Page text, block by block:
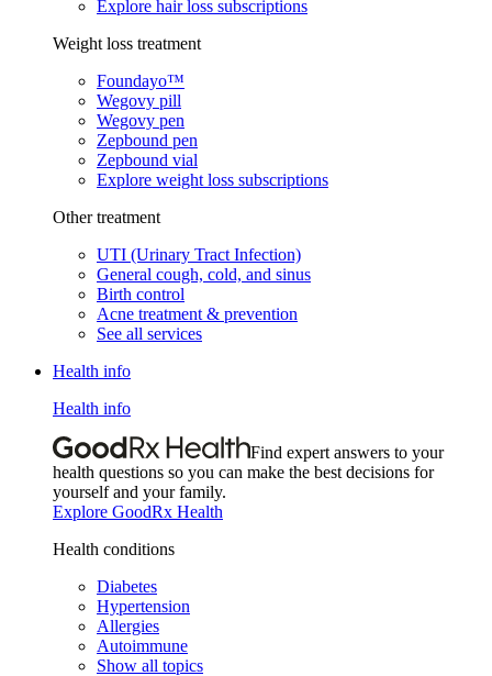
Explore hair loss subscriptions
Weight loss treatment
Foundayo™
Wegovy pill
Wegovy pen
Zepbound pen
Zepbound vial
Explore weight loss subscriptions
Other treatment
UTI (Urinary Tract Infection)
General cough, cold, and sinus
Birth control
Acne treatment & prevention
See all services
Health info
Health info
Find expert answers to your
health questions so you can make the best decisions for
yourself and your family.
Explore GoodRx Health
Health conditions
Diabetes
Hypertension
Allergies
Autoimmune
Show all topics